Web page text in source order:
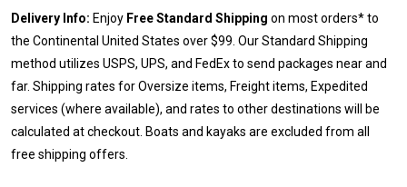
Delivery Info: Enjoy Free Standard Shipping on most orders* to
the Continental United States over $99. Our Standard Shipping
method utilizes USPS, UPS, and FedEx to send packages near and
far. Shipping rates for Oversize items, Freight items, Expedited
services (where available), and rates to other destinations will be
calculated at checkout. Boats and kayaks are excluded from all
free shipping offers.